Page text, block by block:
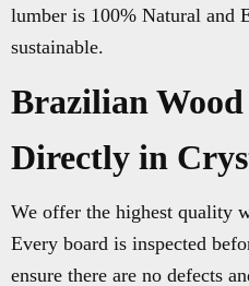
lumber is 100% Natural and
sustainable.
Brazilian
Directly in
We offer the highest quality
Every board is inspected
ensure there are no defects